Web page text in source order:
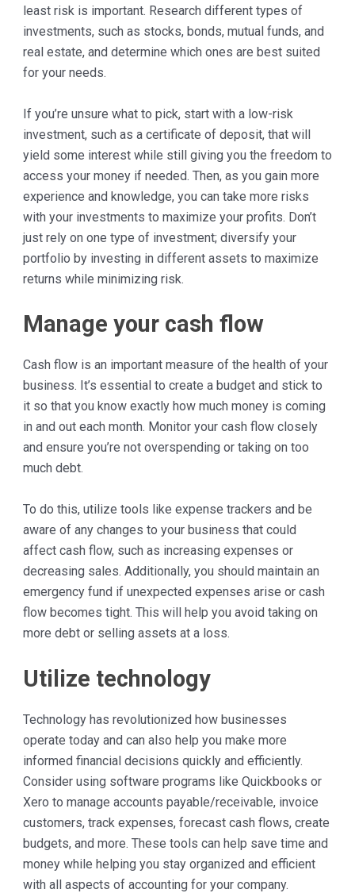
least risk is important. Research different types of
investments, such as stocks, bonds, mutual funds, and
real estate, and determine which ones are best suited
for your needs.
If you’re unsure what to pick, start with a low-risk
investment, such as a certificate of deposit, that will
yield some interest while still giving you the freedom to
access your money if needed. Then, as you gain more
experience and knowledge, you can take more risks
with your investments to maximize your profits. Don’t
just rely on one type of investment; diversify your
portfolio by investing in different assets to maximize
returns while minimizing risk.
Manage your cash flow
Cash flow is an important measure of the health of your
business. It’s essential to create a budget and stick to
it so that you know exactly how much money is coming
in and out each month. Monitor your cash flow closely
and ensure you’re not overspending or taking on too
much debt.
To do this, utilize tools like expense trackers and be
aware of any changes to your business that could
affect cash flow, such as increasing expenses or
decreasing sales. Additionally, you should maintain an
emergency fund if unexpected expenses arise or cash
flow becomes tight. This will help you avoid taking on
more debt or selling assets at a loss.
Utilize technology
Technology has revolutionized how businesses
operate today and can also help you make more
informed financial decisions quickly and efficiently.
Consider using software programs like Quickbooks or
Xero to manage accounts payable/receivable, invoice
customers, track expenses, forecast cash flows, create
budgets, and more. These tools can help save time and
money while helping you stay organized and efficient
with all aspects of accounting for your company.